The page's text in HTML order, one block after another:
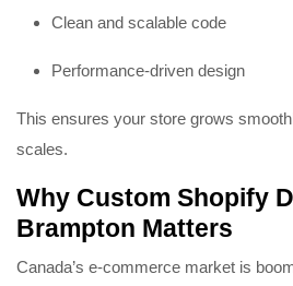
Clean and scalable code
Performance-driven design
This ensures your store grows
scales.
Why Custom Shopify
Brampton Matters
Canada’s e-commerce market is